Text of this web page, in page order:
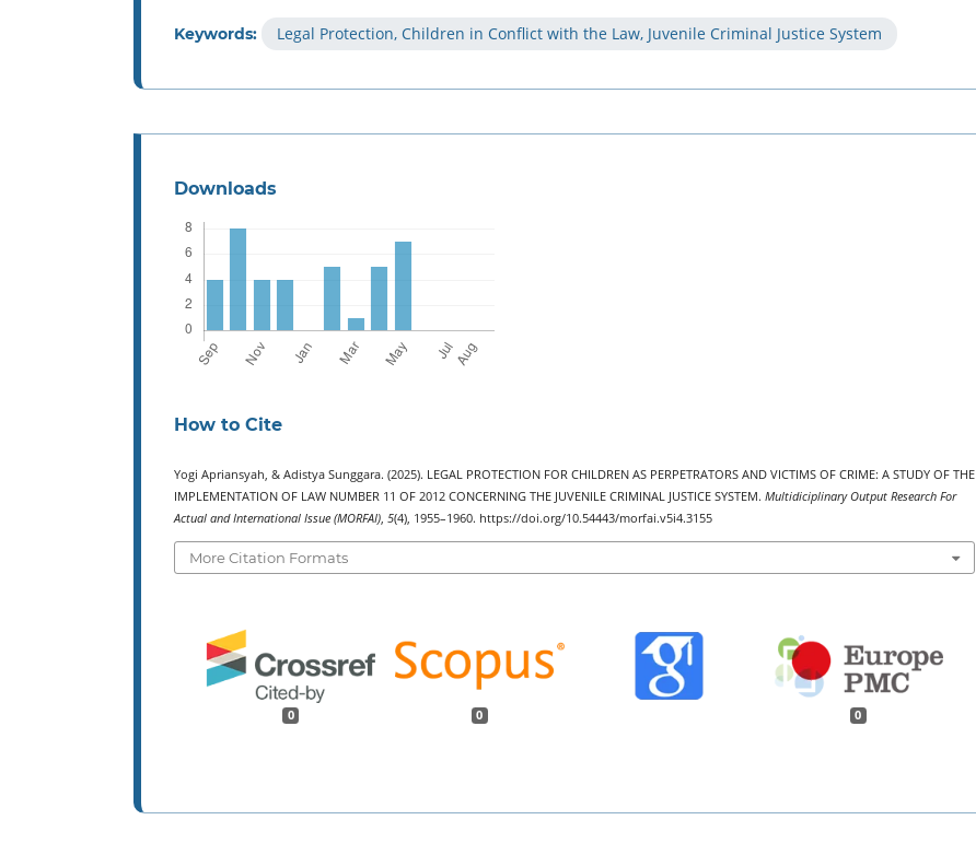
Keywords: Legal Protection, Children in Conflict with the Law, Juvenile Criminal Justice System
Downloads
How to Cite
Yogi Apriansyah, & Adistya Sunggara. (2025). LEGAL PROTECTION FOR CHILDREN AS PERPETRATORS AND VICTIMS OF CRIME: A STUDY OF THE
IMPLEMENTATION OF LAW NUMBER 11 OF 2012 CONCERNING THE JUVENILE CRIMINAL JUSTICE SYSTEM. Multidiciplinary Output Research For
Actual and International Issue (MORFAI), 5(4), 1955–1960. https://doi.org/10.54443/morfai.v5i4.3155
More Citation Formats
0 0 0